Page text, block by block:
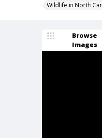
Wildlife in North
Browse
Images